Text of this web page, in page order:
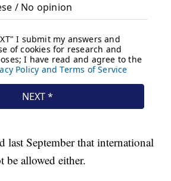
last September that international
be allowed either.